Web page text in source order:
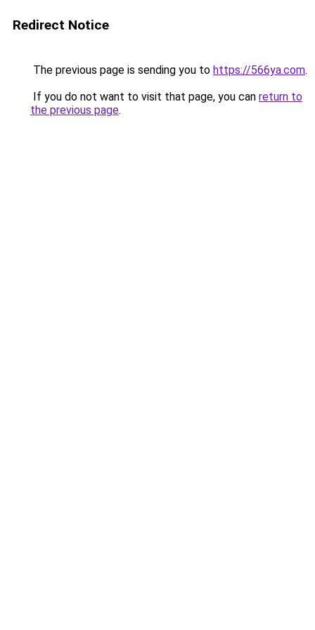
Redirect Notice
The previous page is sending you to https://566ya.com.
If you do not want to visit that page, you can return to
the previous page.